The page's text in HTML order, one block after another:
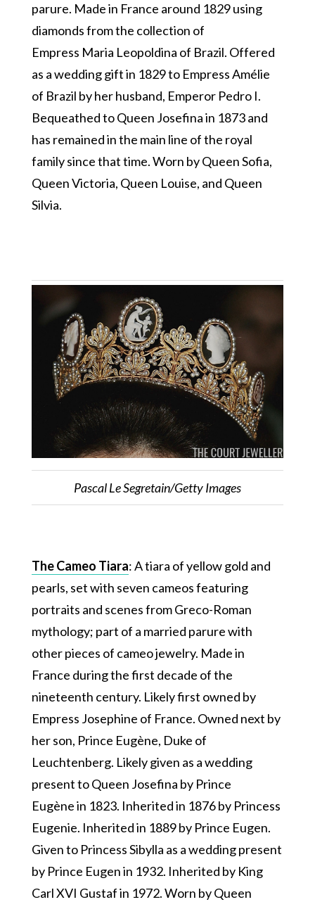
parure. Made in France around 1829 using
diamonds from the collection of
Empress Maria Leopoldina of Brazil. Offered
as a wedding gift in 1829 to Empress Amélie
of Brazil by her husband, Emperor Pedro I.
Bequeathed to Queen Josefina in 1873 and
has remained in the main line of the royal
family since that time. Worn by Queen Sofia,
Queen Victoria, Queen Louise, and Queen
Silvia.
Pascal Le Segretain/Getty Images
The Cameo Tiara: A tiara of yellow gold and
pearls, set with seven cameos featuring
portraits and scenes from Greco-Roman
mythology; part of a married parure with
other pieces of cameo jewelry. Made in
France during the first decade of the
nineteenth century. Likely first owned by
Empress Josephine of France. Owned next by
her son, Prince Eugène, Duke of
Leuchtenberg. Likely given as a wedding
present to Queen Josefina by Prince
Eugène in 1823. Inherited in 1876 by Princess
Eugenie. Inherited in 1889 by Prince Eugen.
Given to Princess Sibylla as a wedding present
by Prince Eugen in 1932. Inherited by King
Carl XVI Gustaf in 1972. Worn by Queen